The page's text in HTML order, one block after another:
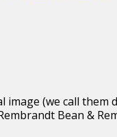
(we call
Bean &